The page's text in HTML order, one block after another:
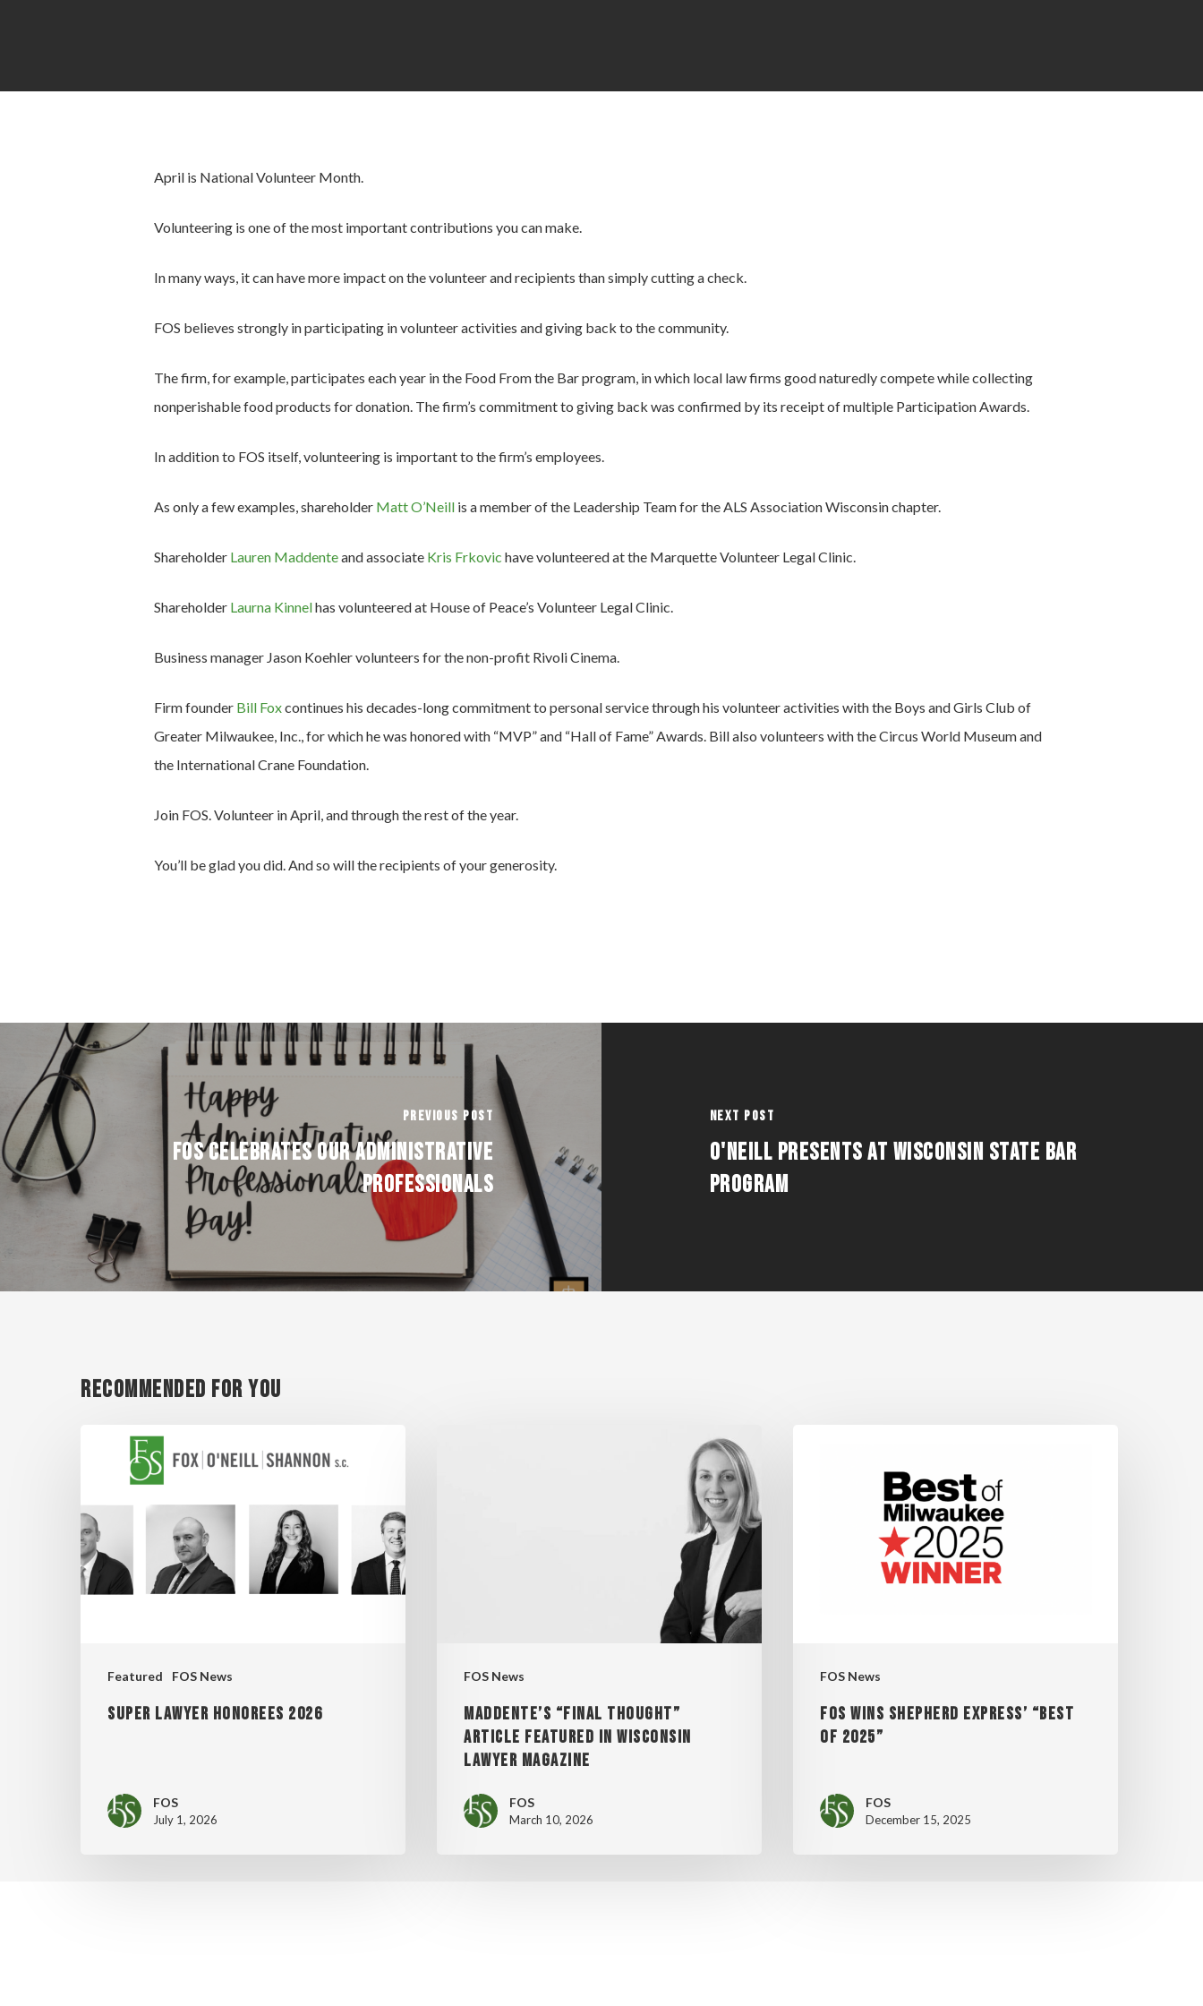
April is National Volunteer Month.
Volunteering is one of the most important contributions you can make.
In many ways, it can have more impact on the volunteer and recipients than simply cutting a check.
FOS believes strongly in participating in volunteer activities and giving back to the community.
The firm, for example, participates each year in the Food From the Bar program, in which local law firms good naturedly compete while collecting
nonperishable food products for donation. The firm’s commitment to giving back was confirmed by its receipt of multiple Participation Awards.
In addition to FOS itself, volunteering is important to the firm’s employees.
As only a few examples, shareholder Matt O’Neill is a member of the Leadership Team for the ALS Association Wisconsin chapter.
Shareholder Lauren Maddenteand associate Kris Frkovic have volunteered at the Marquette Volunteer Legal Clinic.
Shareholder Laurna Kinnelhas volunteered at House of Peace’s Volunteer Legal Clinic.
Business manager Jason Koehler volunteers for the non-profit Rivoli Cinema.
Firm founder Bill Foxcontinues his decades-long commitment to personal service through his volunteer activities with the Boys and Girls Club of
Greater Milwaukee, Inc., for which he was honored with “MVP” and “Hall of Fame” Awards. Bill also volunteers with the Circus World Museum and
the International Crane Foundation.
Join FOS. Volunteer in April, and through the rest of the year.
You’ll be glad you did. And so will the recipients of your generosity.
Previous Post
FOS CELEBRATES OUR ADMINISTRATIVE
PROFESSIONALS
Next Post
O'NEILL PRESENTS AT WISCONSIN STATE BAR
PROGRAM
Recommended For You
Featured FOS News
2026
Super Lawyer Honorees 2026
FOS
July 1, 2026
FOS News
MADDENTE’S “FINAL THOUGHT”
ARTICLE FEATURED IN WISCONSIN
LAWYER MAGAZINE
FOS
March 10, 2026
FOS News
FOS WINS SHEPHERD EXPRESS’ “BEST
OF 2025”
FOS
December 15, 2025